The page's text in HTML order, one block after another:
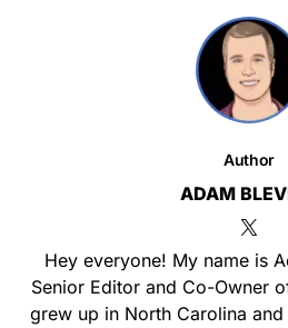
Author
ADAM
Hey everyone! My name is
Senior Editor and Co-Owner
grew up in North Carolina